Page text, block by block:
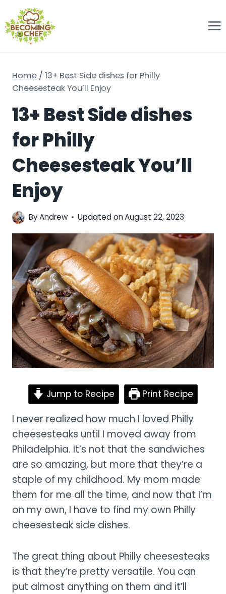
to
content
Home / 13+ Best Side dishes for Philly
Cheesesteak You’ll Enjoy
13+ Best Side dishes
for Philly
Cheesesteak You’ll
Enjoy
ByAndrew Updated onAugust 22, 2023
Jump to Recipe Print Recipe
I never realized how much I loved Philly
cheesesteaks until I moved away from
Philadelphia. It’s not that the sandwiches
are so amazing, but more that they’re a
staple of my childhood. My mom made
them for me all the time, and now that I’m
on my own, I have to find my own Philly
cheesesteak side dishes.
The great thing about Philly cheesesteaks
is that they’re pretty versatile. You can
put almost anything on them and it’ll